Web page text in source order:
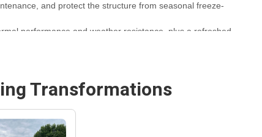
and protect the structure from seasonal freeze-
performance and weather resistance, plus a refreshed
more about similar projects at Syracuse Siding
Transformations